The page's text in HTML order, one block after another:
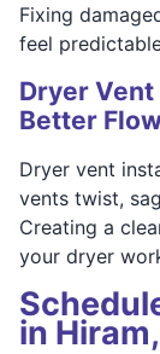
Fixing
feel
Dryer
Better
Dryer vent
vents twist,
Creating a
your dryer
in